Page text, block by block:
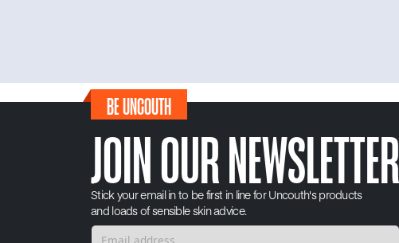
BE UNCOUTH
JOIN OUR NEWSLETTER
Stick your email in to be first in line for Uncouth's products
and loads of sensible skin advice.